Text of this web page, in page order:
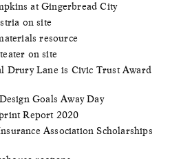
at Gingerbread City
on site
resource
on site
Drury Lane is Civic Trust Award
Goals Away Day
Report 2020
Association Scholarships